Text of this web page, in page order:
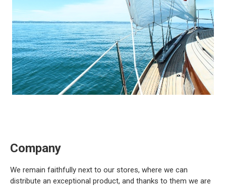
Company
We remain faithfully next to our stores, where we can
distribute an exceptional product, and thanks to them we are